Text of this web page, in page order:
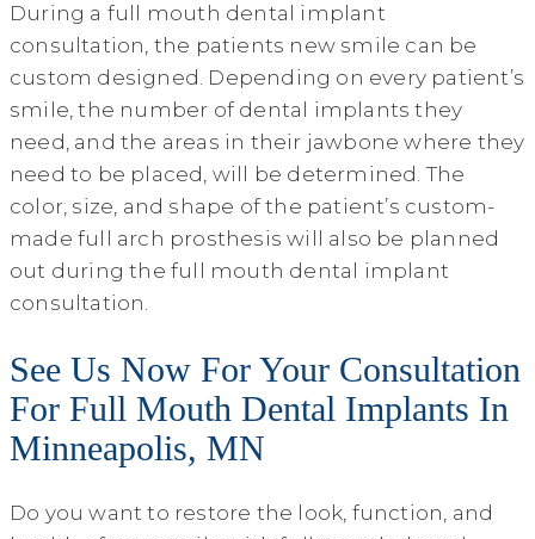
During a full mouth dental implant
consultation, the patients new smile can be
custom designed. Depending on every patient’s
smile, the number of dental implants they
need, and the areas in their jawbone where they
need to be placed, will be determined. The
color, size, and shape of the patient’s custom-
made full arch prosthesis will also be planned
out during the full mouth dental implant
consultation.
See Us Now For Your Consultation
For Full Mouth Dental Implants In
Minneapolis, MN
Do you want to restore the look, function, and